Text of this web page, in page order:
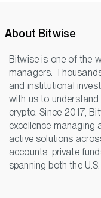
About Bitwise
Bitwise is one of the
managers.
and institutional
with us to
crypto. Since 2017,
excellence managing
active solutions
accounts, private
spanning both the